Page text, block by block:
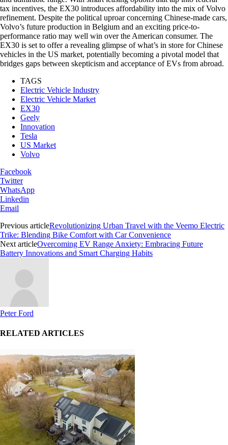
tax incentives, the EX30 introduces affordability into the mix of Volvo
refinement. Despite the political uproar concerning Chinese-made cars,
Volvo’s future production in Belgium and an exciting price-to-
performance ratio may well win over the American consumer. The
EX30 is set to offer a revealing glimpse of what’s in store for Chinese
vehicles in the US market, potentially becoming a pivotal model that
bridges gaps between skepticism and acceptance of EVs from abroad.
TAGS
Electric Vehicle Industry
Electric Vehicle Market
EX30
Geely
Innovation
Tesla
US Market
Volvo
Facebook
Twitter
WhatsApp
Linkedin
Email
Previous articleRevolutionizing Urban Travel with the Veemo Electric
Trike: Blending Bike Comfort with Car Convenience
Next articleOvercoming EV Range Anxiety: Embracing Future
Battery Innovations and Smart Charging Habits
Peter Ford
RELATED ARTICLES